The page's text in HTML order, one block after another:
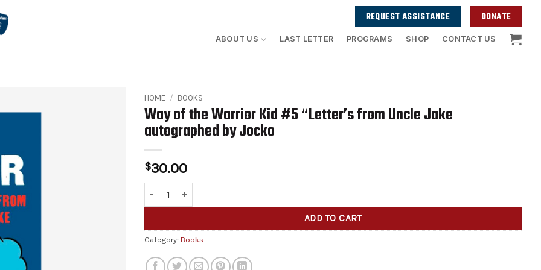
REQUEST ASSISTANCE DONATE
ABOUT US LAST LETTER PROGRAMS SHOP CONTACT US
HOME / BOOKS
Way of the Warrior Kid #5 “Letter’s from Uncle Jake
autographed by Jocko
$30.00
ADD TO CART
Alternative:
Category: Books